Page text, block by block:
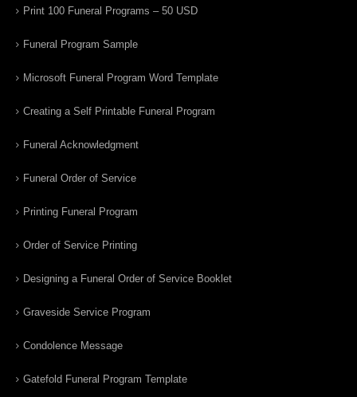
Print 100 Funeral Programs – 50 USD
Funeral Program Sample
Microsoft Funeral Program Word Template
Creating a Self Printable Funeral Program
Funeral Acknowledgment
Funeral Order of Service
Printing Funeral Program
Order of Service Printing
Designing a Funeral Order of Service Booklet
Graveside Service Program
Condolence Message
Gatefold Funeral Program Template